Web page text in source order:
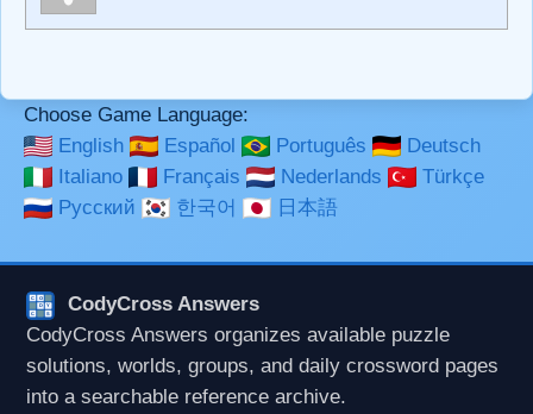
**Bold**, _underline_, *italic*, ~~strikethrough~~, `highlight`,
Choose Game Language:
English
Español Português
Deutsch
Italiano
Français Nederlands
Türkçe
Русский
한국어 日本語
CodyCross Answers
CodyCross Answers organizes available puzzle
solutions, worlds, groups, and daily crossword pages
into a searchable reference archive.